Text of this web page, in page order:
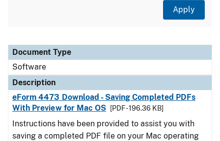
Document Type
Description
Category
Document Type
Software
Description
eForm 4473 Download - Saving Completed PDFs
With Preview for Mac OS
[PDF - 196.36 KB]
Instructions have been provided to assist you with
saving a completed PDF file on your Mac operating